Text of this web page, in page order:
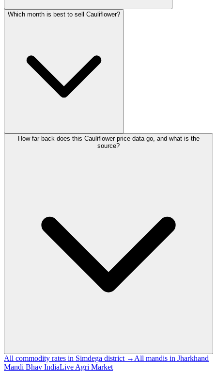
Which month is best to sell Cauliflower?
How far back does this Cauliflower price data go, and what is the
source?
All commodity rates in Simdega district → All mandis in Jharkhand
Mandi Bhav IndiaLive Agri Market